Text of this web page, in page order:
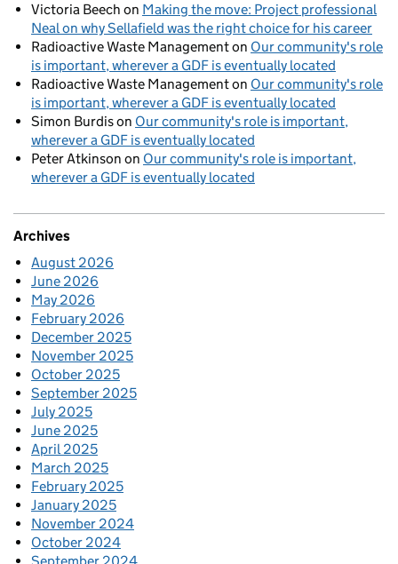
Victoria Beech on Making the move: Project professional
Neal on why Sellafield was the right choice for his career
Radioactive Waste Managementon Our community's role
is important, wherever a GDF is eventually located
Radioactive Waste Managementon Our community's role
is important, wherever a GDF is eventually located
Simon Burdison Our community's role is important,
wherever a GDF is eventually located
Peter Atkinson on Our community's role is important,
wherever a GDF is eventually located
Archives
August 2026
June 2026
May 2026
February 2026
December 2025
November 2025
October 2025
September 2025
July 2025
June 2025
April 2025
March 2025
February 2025
January 2025
November 2024
October 2024